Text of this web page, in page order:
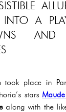
INTO A
AND
took place in
stars
along with the